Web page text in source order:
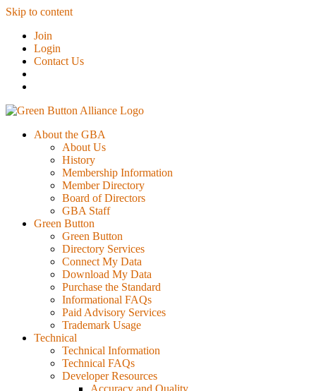
Skip to content
Join
Login
Contact Us
About the GBA
About Us
History
Membership Information
Member Directory
Board of Directors
GBA Staff
Green Button
Green Button
Directory Services
Connect My Data
Download My Data
Purchase the Standard
Informational FAQs
Paid Advisory Services
Trademark Usage
Technical
Technical Information
Technical FAQs
Developer Resources
Accuracy and Quality